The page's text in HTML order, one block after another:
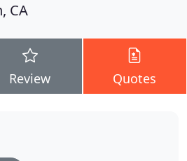
CA
Review Quotes